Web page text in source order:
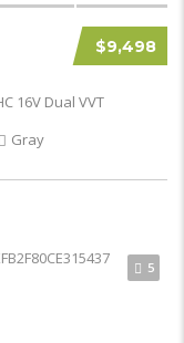
$9,498
16V Dual VVT
Gray
5